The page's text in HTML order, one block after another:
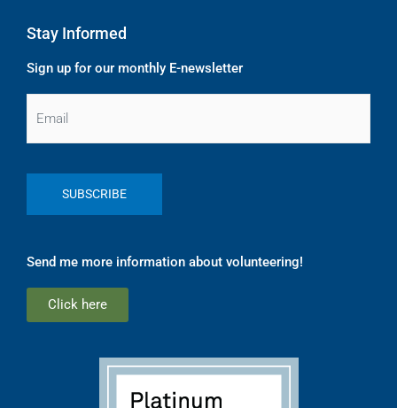
Stay Informed
Sign up for our monthly E-newsletter
Send me more information about volunteering!
Click here